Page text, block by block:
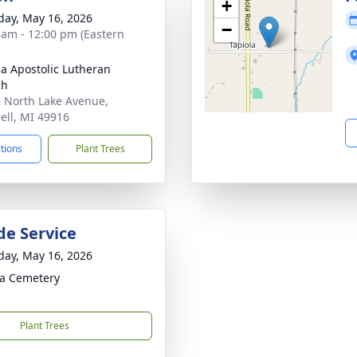
May 16, 2026
- 12:00 pm (Eastern
Apostolic Lutheran
North Lake Avenue,
MI 49916
Plant Trees
+
−
Service
May 16, 2026
Cemetery
Plant Trees